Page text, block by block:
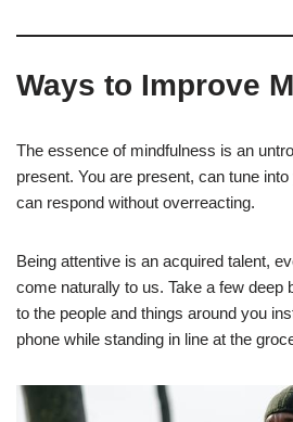
Ways to Improve
The essence of mindfulness is an
present. You are present, can tune
can respond without overreacting.
Being attentive is an acquired talent,
come naturally to us. Take a few deep
to the people and things around you
phone while standing in line at the